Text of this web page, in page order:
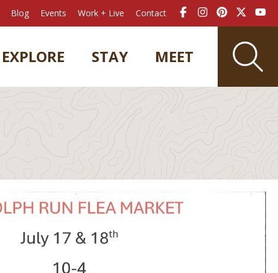
Blog Events Work + Live Contact
EXPLORE STAY MEET